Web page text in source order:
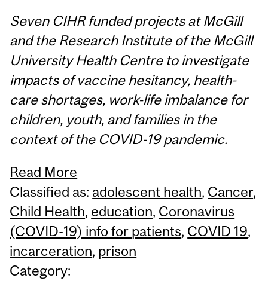
Seven CIHR funded projects at McGill
and the Research Institute of the McGill
University Health Centre to investigate
impacts of vaccine hesitancy, health-
care shortages, work-life imbalance for
children, youth, and families in the
context of the COVID-19 pandemic.
Read More
Classified as: adolescent health, Cancer,
Child Health, education, Coronavirus
(COVID-19) info for patients, COVID 19,
incarceration, prison
Category: